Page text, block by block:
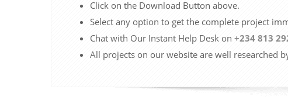
Click on the Download Button above.
Select any option to get the complete project
Chat with Our Instant Help Desk on +234 813
All projects on our website are well researched